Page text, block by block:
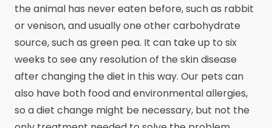
the animal has never eaten before, such as rabbit
or venison, and usually one other carbohydrate
source, such as green pea. It can take up to six
weeks to see any resolution of the skin disease
after changing the diet in this way. Our pets can
also have both food and environmental allergies,
so a diet change might be necessary, but not the